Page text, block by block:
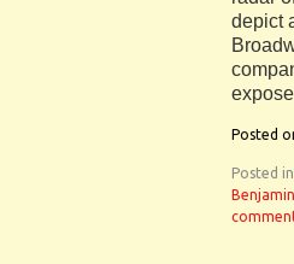
depict
Posted
Posted in